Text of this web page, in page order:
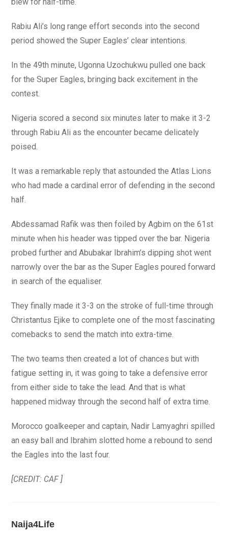
Rabiu Ali’s long range effort seconds into the second
period showed the Super Eagles’ clear intentions.
In the 49th minute, Ugonna Uzochukwu pulled one back
for the Super Eagles, bringing back excitement in the
contest.
Nigeria scored a second six minutes later to make it 3-2
through Rabiu Ali as the encounter became delicately
poised.
It was a remarkable reply that astounded the Atlas Lions
who had made a cardinal error of defending in the second
half.
Abdessamad Rafik was then foiled by Agbim on the 61st
minute when his header was tipped over the bar. Nigeria
probed further and Abubakar Ibrahim’s dipping shot went
narrowly over the bar as the Super Eagles poured forward
in search of the equaliser.
They finally made it 3-3 on the stroke of full-time through
Christantus Ejike to complete one of the most fascinating
comebacks to send the match into extra-time.
The two teams then created a lot of chances but with
fatigue setting in, it was going to take a defensive error
from either side to take the lead. And that is what
happened midway through the second half of extra time.
Morocco goalkeeper and captain, Nadir Lamyaghri spilled
an easy ball and Ibrahim slotted home a rebound to send
the Eagles into the last four.
[CREDIT: CAF ]
Naija4Life